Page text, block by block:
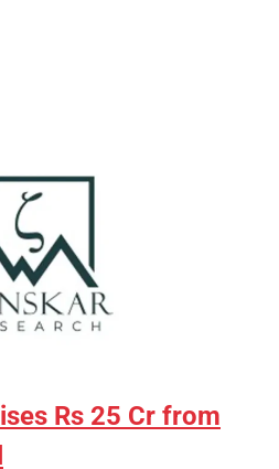
Rs 25 Cr from